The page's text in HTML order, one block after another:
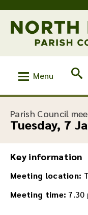
Menu
Parish Council
Tuesday, 7
Key information
Meeting location:
Meeting time: 7.30